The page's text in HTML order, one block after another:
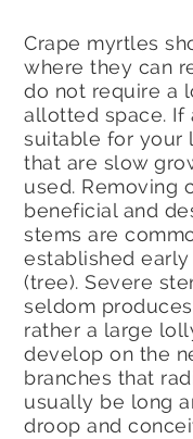
Crape myrtles
where they can
do not require a
allotted space. If
suitable for your
that are slow
used. Removing
beneficial and
stems are
established
(tree). Severe
seldom
rather a large
develop on the
branches that
usually be long
droop and